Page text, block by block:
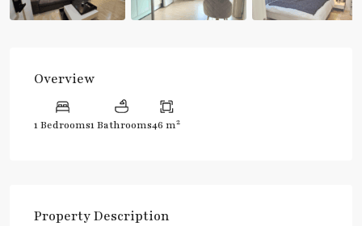
Overview
1 Bedrooms1 Bathrooms46 m2
Property Description